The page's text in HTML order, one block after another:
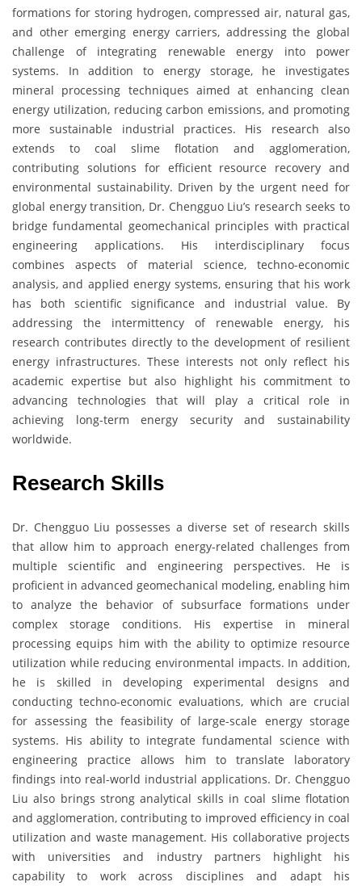
formations for storing hydrogen, compressed air, natural gas,
and other emerging energy carriers, addressing the global
challenge of integrating renewable energy into power
systems. In addition to energy storage, he investigates
mineral processing techniques aimed at enhancing clean
energy utilization, reducing carbon emissions, and promoting
more sustainable industrial practices. His research also
extends to coal slime flotation and agglomeration,
contributing solutions for efficient resource recovery and
environmental sustainability. Driven by the urgent need for
global energy transition, Dr. Chengguo Liu’s research seeks to
bridge fundamental geomechanical principles with practical
engineering applications. His interdisciplinary focus
combines aspects of material science, techno-economic
analysis, and applied energy systems, ensuring that his work
has both scientific significance and industrial value. By
addressing the intermittency of renewable energy, his
research contributes directly to the development of resilient
energy infrastructures. These interests not only reflect his
academic expertise but also highlight his commitment to
advancing technologies that will play a critical role in
achieving long-term energy security and sustainability
worldwide.
Research Skills
Dr. Chengguo Liu possesses a diverse set of research skills
that allow him to approach energy-related challenges from
multiple scientific and engineering perspectives. He is
proficient in advanced geomechanical modeling, enabling him
to analyze the behavior of subsurface formations under
complex storage conditions. His expertise in mineral
processing equips him with the ability to optimize resource
utilization while reducing environmental impacts. In addition,
he is skilled in developing experimental designs and
conducting techno-economic evaluations, which are crucial
for assessing the feasibility of large-scale energy storage
systems. His ability to integrate fundamental science with
engineering practice allows him to translate laboratory
findings into real-world industrial applications. Dr. Chengguo
Liu also brings strong analytical skills in coal slime flotation
and agglomeration, contributing to improved efficiency in coal
utilization and waste management. His collaborative projects
with universities and industry partners highlight his
capability to work across disciplines and adapt his